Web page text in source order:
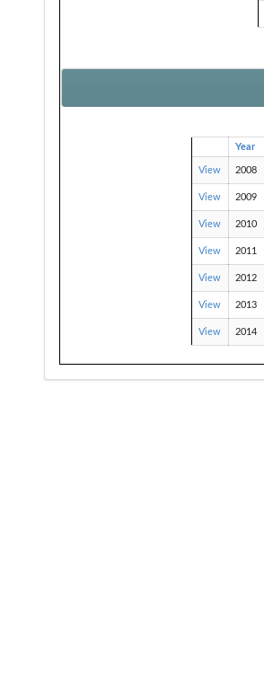
Year
View 2008
View 2009
View 2010
View 2011
View 2012
View 2013
View 2014